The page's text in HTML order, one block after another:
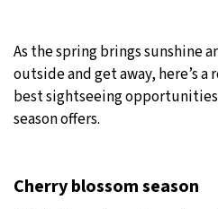
Tokyo- 3:32 PM
New York
As the spring brings sunshine
outside and get away, here’s
best sightseeing
season offers.
Cherry blossom season